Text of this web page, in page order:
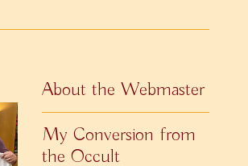
About the Webmaster
My Conversion from
the Occult